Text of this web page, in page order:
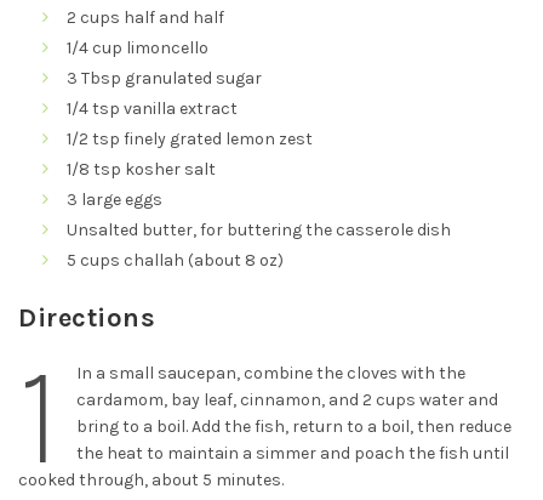
2 cups half and half
1/4 cup limoncello
3 Tbsp granulated sugar
1/4 tsp vanilla extract
1/2 tsp finely grated lemon zest
1/8 tsp kosher salt
3 large eggs
Unsalted butter, for buttering the casserole dish
5 cups challah (about 8 oz)
Directions
1
In a small saucepan, combine the cloves with the
cardamom, bay leaf, cinnamon, and 2 cups water and
bring to a boil. Add the fish, return to a boil, then reduce
the heat to maintain a simmer and poach the fish until
cooked through, about 5 minutes.